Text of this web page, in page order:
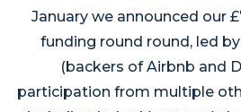
January we announced our
funding round round, led
(backers of Airbnb and
participation from multiple